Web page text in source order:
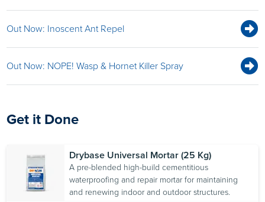
Out Now: Inoscent Ant Repel
Out Now: NOPE! Wasp & Hornet Killer Spray
Get it Done
Drybase Universal Mortar (25 Kg)
A pre-blended high-build cementitious
waterproofing and repair mortar for maintaining
and renewing indoor and outdoor structures.